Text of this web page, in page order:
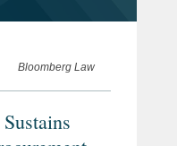
Bloomberg Law